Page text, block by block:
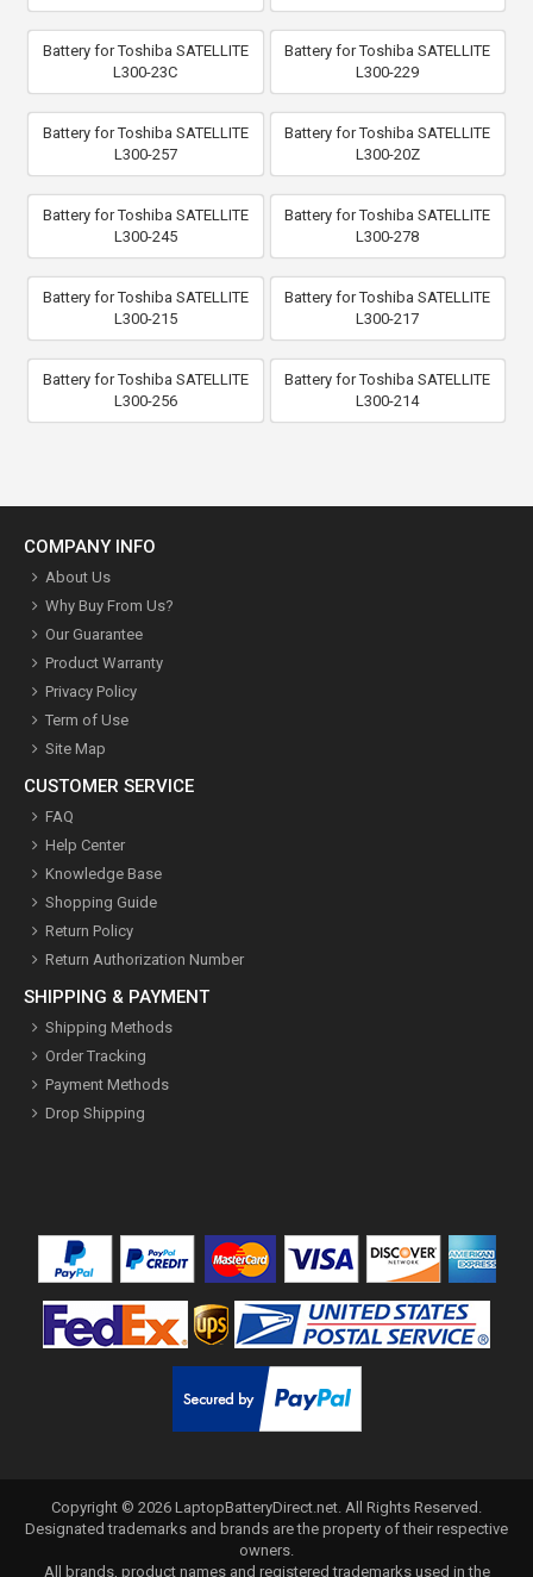
Battery for Toshiba SATELLITE
L300-23C
Battery for Toshiba SATELLITE
L300-229
Battery for Toshiba SATELLITE
L300-257
Battery for Toshiba SATELLITE
L300-20Z
Battery for Toshiba SATELLITE
L300-245
Battery for Toshiba SATELLITE
L300-278
Battery for Toshiba SATELLITE
L300-215
Battery for Toshiba SATELLITE
L300-217
Battery for Toshiba SATELLITE
L300-256
Battery for Toshiba SATELLITE
L300-214
COMPANY INFO
About Us
Why Buy From Us?
Our Guarantee
Product Warranty
Privacy Policy
Term of Use
Site Map
CUSTOMER SERVICE
FAQ
Help Center
Knowledge Base
Shopping Guide
Return Policy
Return Authorization Number
SHIPPING & PAYMENT
Shipping Methods
Order Tracking
Payment Methods
Drop Shipping
Copyright © 2026 LaptopBatteryDirect.net. All Rights Reserved.
Designated trademarks and brands are the property of their respective
owners.
All brands, product names and registered trademarks used in the